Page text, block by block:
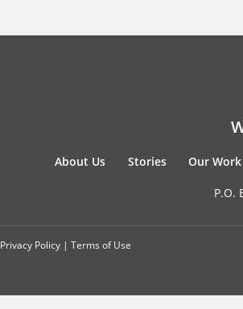
About Us Stories Our Work
P.O.
Privacy Policy | Terms of Use